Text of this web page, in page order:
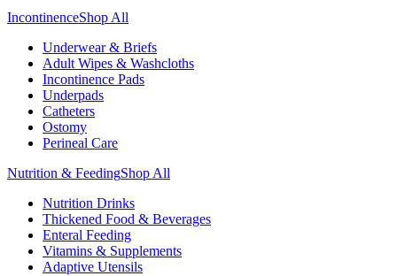
IncontinenceShop All
Underwear & Briefs
Adult Wipes & Washcloths
Incontinence Pads
Underpads
Catheters
Ostomy
Perineal Care
Nutrition & FeedingShop All
Nutrition Drinks
Thickened Food & Beverages
Enteral Feeding
Vitamins & Supplements
Adaptive Utensils